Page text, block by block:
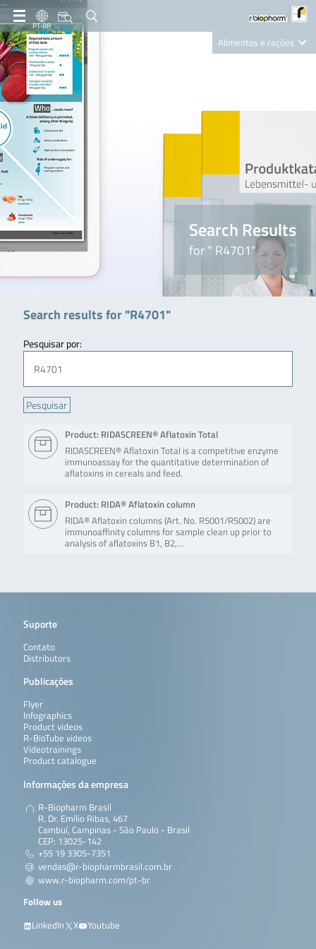
PT-BR
Alimentos e rações
Nutrition Care
Search Results
for " R4701"
Search results for "R4701"
Pesquisar por:
Product: RIDASCREEN® Aflatoxin Total
RIDASCREEN® Aflatoxin Total is a competitive enzyme
immunoassay for the quantitative determination of
aflatoxins in cereals and feed.
Product: RIDA® Aflatoxin column
RIDA® Aflatoxin columns (Art. No. R5001/R5002) are
immunoaffinity columns for sample clean up prior to
analysis of aflatoxins B1, B2,…
Suporte
Contato
Distributors
Publicações
Flyer
Infographics
Product videos
R-BioTube videos
Videotrainings
Product catalogue
Informações da empresa
R-Biopharm Brasil
R. Dr. Emílio Ribas, 467
Cambuí, Campinas - São Paulo - Brasil
CEP: 13025-142
+55 19 3305-7351
vendas@r-biopharmbrasil.com.br
www.r-biopharm.com/pt-br
Follow us
LinkedIn
X Youtube